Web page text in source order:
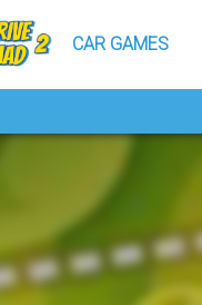
CAR GAMES